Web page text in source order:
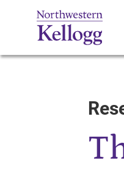
Start of Main Content